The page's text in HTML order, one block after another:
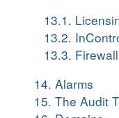
13.1.
13.2.
13.3.
14. Alarms
15. The Audit